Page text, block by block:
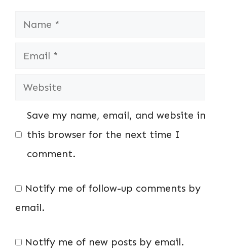
Name
Email
Website
Save my name, email, and website in
this browser for the next time I
comment.
Notify me of follow-up comments by
email.
Notify me of new posts by email.